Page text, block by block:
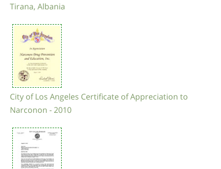
Tirana, Albania
City of Los Angeles Certificate of Appreciation to
Narconon - 2010